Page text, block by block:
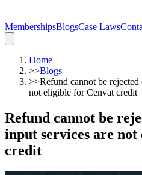
MembershipsBlogsCase Laws
Home
>>Blogs
>>Refund cannot be
not eligible for Cenvat credit
Refund cannot be
input services are
credit